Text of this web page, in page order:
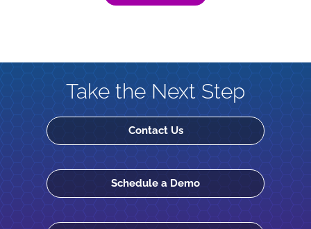
Take the Next Step
Contact Us
Schedule a Demo